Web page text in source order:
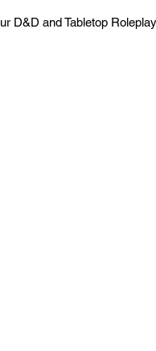
D&D and Tabletop